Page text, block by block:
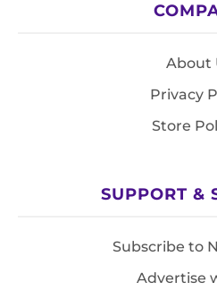
About
Privacy
Store
SUPPORT &
Subscribe to
Advertise